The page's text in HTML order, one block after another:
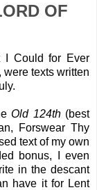
OF
I Could for Ever
were texts written
Old 124th (best
Forswear Thy
text of my own
bonus, I even
in the descant
have it for Lent